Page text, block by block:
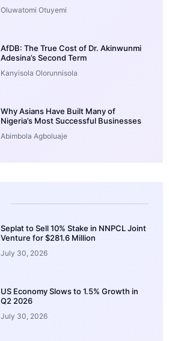
Oluwatomi Otuyemi
AfDB: The True Cost of Dr. Akinwunmi
Adesina’s Second Term
Kanyisola Olorunnisola
Why Asians Have Built Many of
Nigeria’s Most Successful Businesses
Abimbola Agboluaje
Seplat to Sell 10% Stake in NNPCL Joint
Venture for $281.6 Million
July 30, 2026
US Economy Slows to 1.5% Growth in
Q2 2026
July 30, 2026